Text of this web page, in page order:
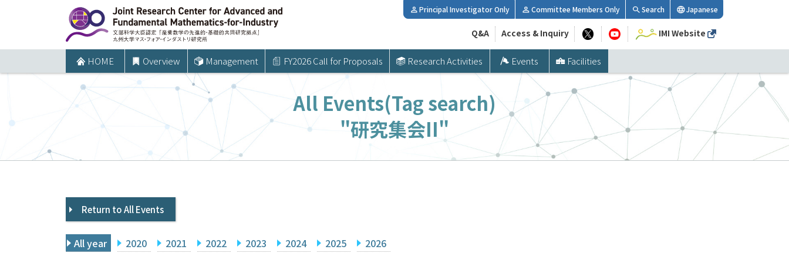
ツ
プ
HOME Overview Management FY2026 Call for Proposals Research Activities Events Facilities
Principal Investigator Only Committee Members Only Search Japanese
Q&A Access & Inquiry IMI Website
All Events(Tag search)
"研究集会II"
Return to All Events
All year 2020 2021 2022 2023 2024 2025 2026